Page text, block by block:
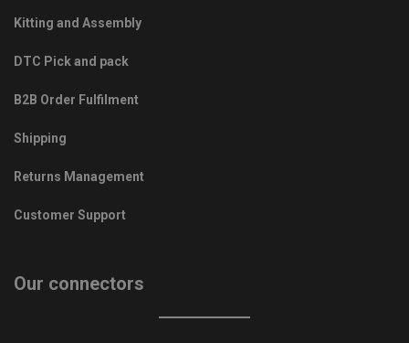
Kitting and Assembly
DTC Pick and pack
B2B Order Fulfilment
Shipping
Returns Management
Customer Support
Our connectors